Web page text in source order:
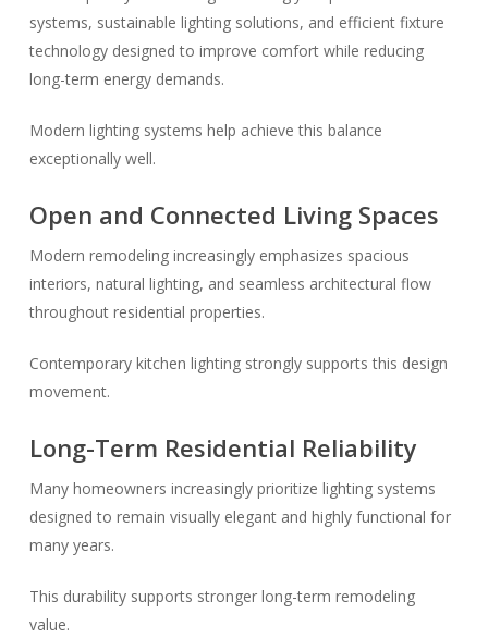
systems, sustainable lighting solutions, and efficient fixture
technology designed to improve comfort while reducing
long-term energy demands.
Modern lighting systems help achieve this balance
exceptionally well.
Open and Connected Living Spaces
Modern remodeling increasingly emphasizes spacious
interiors, natural lighting, and seamless architectural flow
throughout residential properties.
Contemporary kitchen lighting strongly supports this design
movement.
Long-Term Residential Reliability
Many homeowners increasingly prioritize lighting systems
designed to remain visually elegant and highly functional for
many years.
This durability supports stronger long-term remodeling
value.